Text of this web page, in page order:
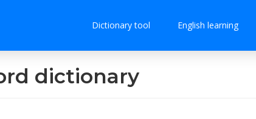
Dictionary tool English learning
dictionary